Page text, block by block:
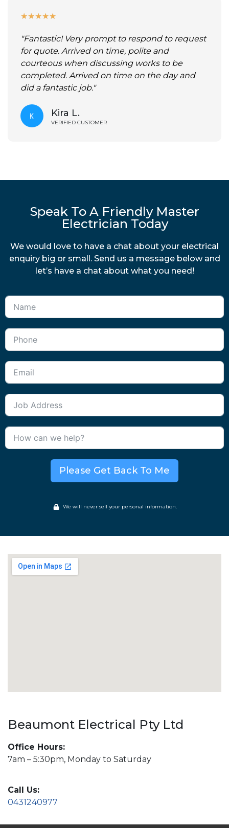
★★★★★
"Fantastic! Very prompt to respond to request
for quote. Arrived on time, polite and
courteous when discussing works to be
completed. Arrived on time on the day and
did a fantastic job."
Kira L.
VERIFIED CUSTOMER
Speak To A Friendly Master
Electrician Today
We would love to have a chat about your electrical
enquiry big or small. Send us a message below and
let’s have a chat about what you need!
Please Get Back To Me
We will never sell your personal information.
Beaumont Electrical Pty Ltd
Office Hours:
7am – 5:30pm, Monday to Saturday
Call Us:
0431240977